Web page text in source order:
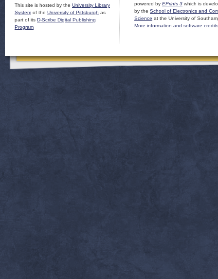
This site is hosted by the University Library
System of the University of Pittsburgh as
part of its D-Scribe Digital Publishing
Program
powered by EPrints 3 which is
by the School of Electronics and
Science at the University of
More information and software credits